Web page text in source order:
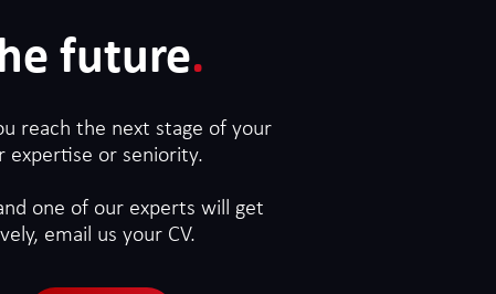
future.
reach the next stage of your
expertise or seniority.
one of our experts will get
email us your CV.